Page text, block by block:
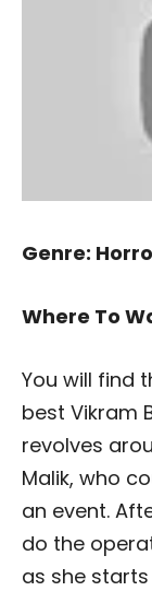
Genre:
Where To
You will find
best Vikram
revolves
Malik, who
an event.
do the
as she